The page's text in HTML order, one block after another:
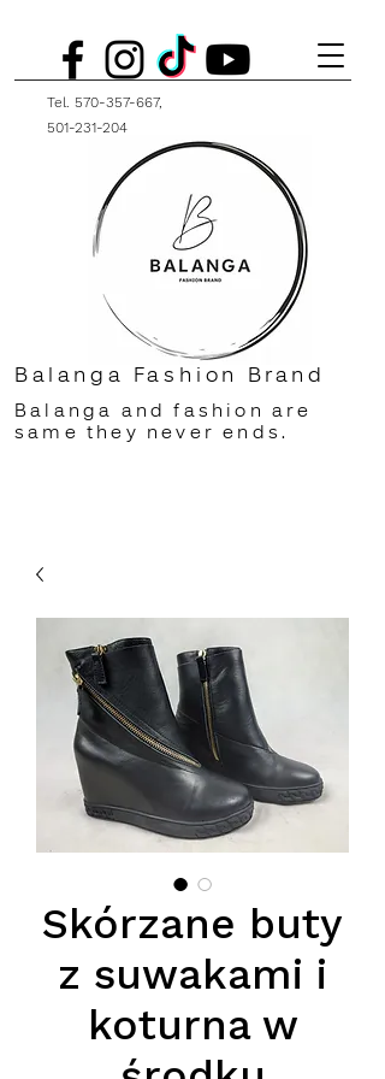
Tel. 570-357-667,
501-231-204
Balanga Fashion Brand
Balanga and fashion are
same they never ends.
Skórzane buty
z suwakami i
koturna w